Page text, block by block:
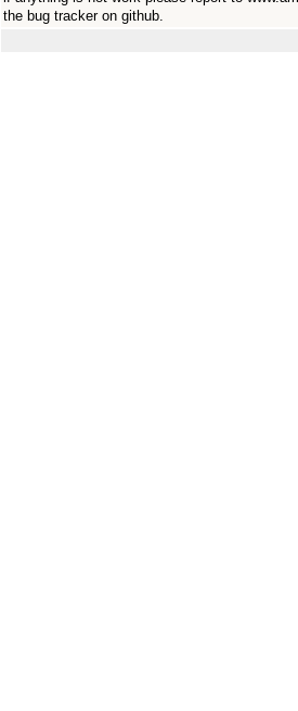
the bug tracker on github.